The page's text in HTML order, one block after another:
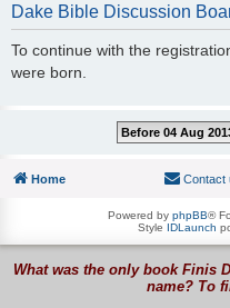
Dake Bible Discussion
To continue with the
were born.
Home Contact
Powered by phpBB®
Style IDLaunch
What was the only book Finis
name? To